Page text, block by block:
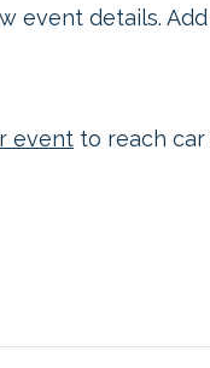
event details.
event to reach